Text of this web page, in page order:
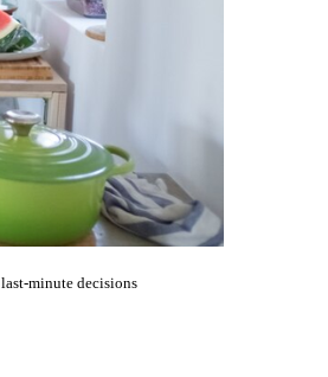
minute decisions